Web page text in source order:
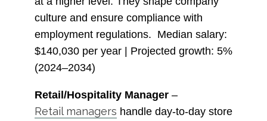
culture and ensure compliance with
employment regulations. Median salary:
$140,030 per year | Projected growth: 5%
(2024–2034)
Retail/Hospitality Manager –
Retail managers handle day-to-day store